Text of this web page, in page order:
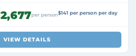
per person$141 per person per day
VIEW DETAILS